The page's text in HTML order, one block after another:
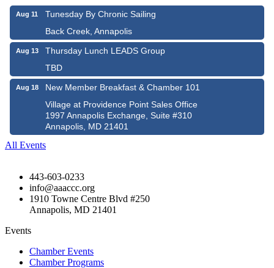
Aug 11
Tunesday By Chronic Sailing
Back Creek, Annapolis
Aug 13
Thursday Lunch LEADS Group
TBD
Aug 18
New Member Breakfast & Chamber 101
Village at Providence Point Sales Office
1997 Annapolis Exchange, Suite #310
Annapolis, MD 21401
All Events
443-603-0233
info@aaaccc.org
1910 Towne Centre Blvd #250
Annapolis, MD 21401
Events
Chamber Events
Chamber Programs